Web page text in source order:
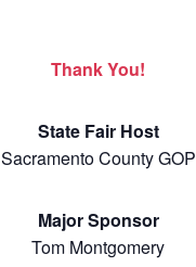
Thank You!
State Fair Host
Sacramento County GOP
Major Sponsor
Tom Montgomery